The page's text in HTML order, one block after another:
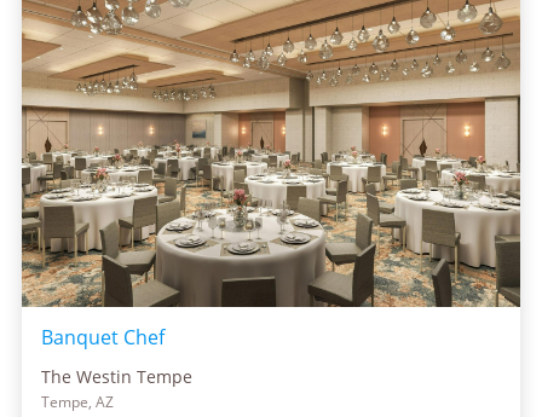
Banquet Chef
The Westin Tempe
Tempe, AZ